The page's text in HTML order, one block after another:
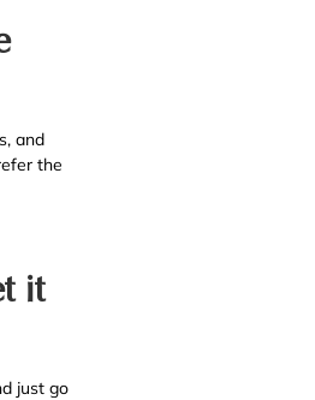
and
the
it
just go